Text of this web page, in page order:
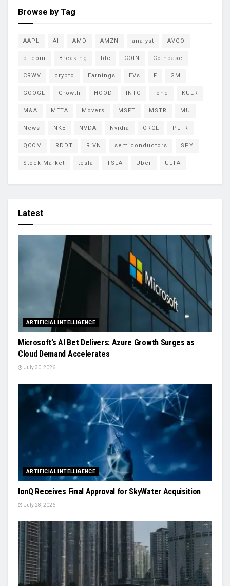
Browse by Tag
AAPL AI AMD AMZN analyst AVGO
bitcoin Breaking btc COIN Coinbase
CRWV crypto Earnings EVs F GM
GOOGL Growth HOOD INTC ionq KULR
M&A META Movers MSFT MSTR MU
News NKE NVDA Nvidia ORCL PLTR
QCOM RDDT RIVN semiconductors SPY
Stock Market tesla TSLA Uber ULTA
Latest
ARTIFICIAL INTELLIGENCE
Microsoft’s AI Bet Delivers: Azure Growth Surges as
Cloud Demand Accelerates
July 30, 2026
ARTIFICIAL INTELLIGENCE
IonQ Receives Final Approval for SkyWater Acquisition
July 28, 2026